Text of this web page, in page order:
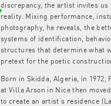
discrepancy, the artist invites
reality. Mixing performance,
photography, he reveals, the
systems of identification,
structures that determine what
pretext for the poetic
Born in Skidda, Algeria, in 1972,
at Villa Arson in Nice then
to create an artist’s residence